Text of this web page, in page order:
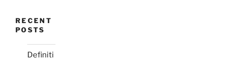
RECENT
POSTS
Definiti